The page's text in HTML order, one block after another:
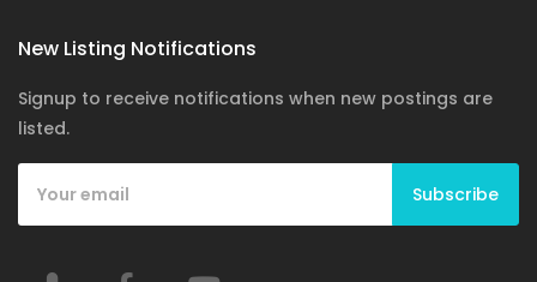
New Listing Notifications
Signup to receive notifications when new postings are
listed.
Subscribe